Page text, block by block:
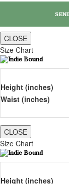
CLOSE
Size Chart
Height (inches)
Waist (inches)
CLOSE
Size Chart
Height (inches)